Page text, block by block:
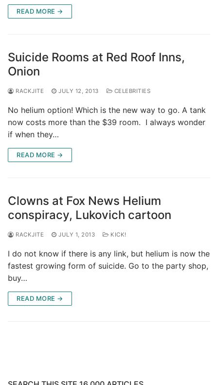
READ MORE →
Suicide Rooms at Red Roof Inns,
Onion
RACKJITE JULY 12, 2013 CELEBRITIES
No helium option! Which is the new way to go. A tank
now costs more than the $39 room. I always wonder
if when they…
READ MORE →
Clowns at Fox News Helium
conspiracy, Lukovich cartoon
RACKJITE JULY 1, 2013 KICK!
I do not know if there is any link, but helium is now the
fastest growing form of suicide. Go to the party shop,
buy…
READ MORE →